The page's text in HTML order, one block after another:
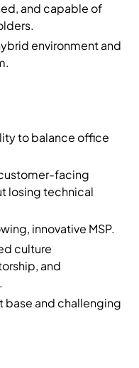
and capable of
environment and
to balance office
facing
losing technical
innovative MSP.
culture
and
base and challenging